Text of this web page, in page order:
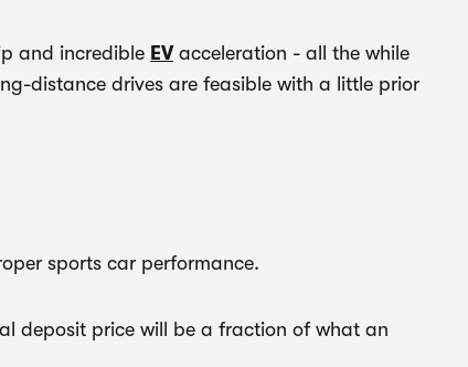
and incredible EVacceleration - all the while
distance drives are feasible with a little prior
sports car performance.
deposit price will be a fraction of what an